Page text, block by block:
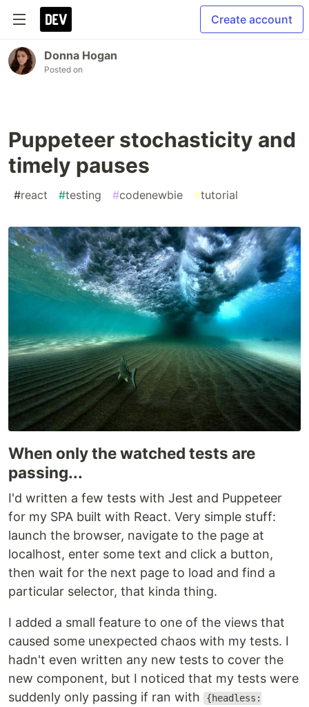
Create account
Donna Hogan
Posted on
Puppeteer stochasticity and
timely pauses
#react #testing #codenewbie #tutorial
When only the watched tests are
passing...
I'd written a few tests with Jest and Puppeteer
for my SPA built with React. Very simple stuff:
launch the browser, navigate to the page at
localhost, enter some text and click a button,
then wait for the next page to load and find a
particular selector, that kinda thing.
I added a small feature to one of the views that
caused some unexpected chaos with my tests. I
hadn't even written any new tests to cover the
new component, but I noticed that my tests were
suddenly only passing if ran with
{headless: